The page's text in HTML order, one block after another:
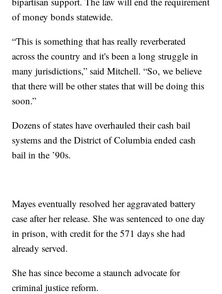
of money bonds statewide.
“This is something that has really reverberated
across the country and it's been a long struggle in
many jurisdictions,” said Mitchell. “So, we believe
that there will be other states that will be doing this
soon.”
Dozens of states have overhauled their cash bail
systems and the District of Columbia ended cash
bail in the ’90s.
Mayes eventually resolved her aggravated battery
case after her release. She was sentenced to one day
in prison, with credit for the 571 days she had
already served.
She has since become a staunch advocate for
criminal justice reform.